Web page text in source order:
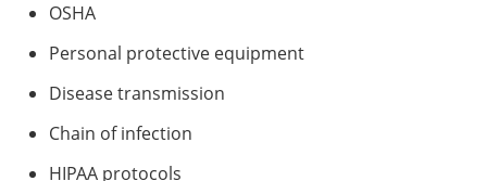
OSHA
Personal protective equipment
Disease transmission
Chain of infection
HIPAA protocols